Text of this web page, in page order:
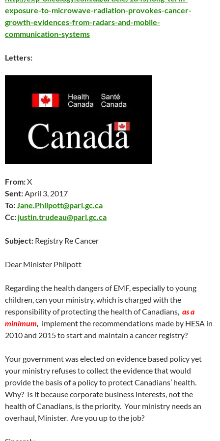
exposure-to-microwave-radiation-provokes-cancer-
growth-evidences-from-radars-and-mobile-
communication-systems
Letters:
From:X
Sent:April 3, 2017
To:Jane.Philpott@parl.gc.ca
Cc: justin.trudeau@parl.gc.ca
Subject: Registry Re Cancer
Dear Minister Philpott
Regarding the health dangers of EMF, especially to young
children, can your ministry, which is charged with the
responsibility of protecting the health of Canadians, as a
minimum, implement the recommendations made by HESA in
2010 and 2015 to start and maintain a cancer registry?
Your government was elected on evidence based policy yet
your ministry refuses to collect the evidence that would
provide the basis of a policy to protect Canadians’ health.
Why? Is it because corporate business interests, not the
health of Canadians, is the priority. Your ministry needs an
overhaul, Minister. Are you up to the job?